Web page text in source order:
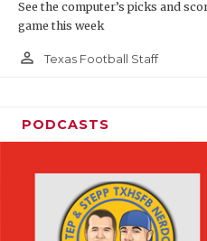
See the computer’s picks and
game this week
person_outline Texas Football Staff
PODCASTS